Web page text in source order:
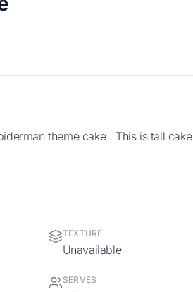
theme cake . This is tall cake
TEXTURE
Unavailable
SERVES